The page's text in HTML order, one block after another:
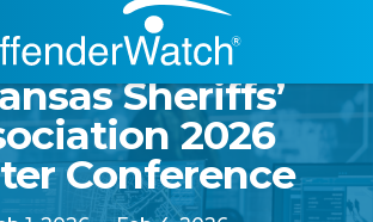
Sheriffs’
2026
Conference